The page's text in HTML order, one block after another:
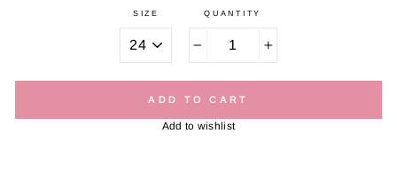
SIZE QUANTITY
ADD TO CART
Add to wishlist